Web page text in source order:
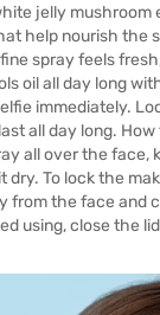
jelly mushroom
help nourish the
spray feels
oil all day long
immediately.
all day long.
all over the face,
dry. To lock the
from the face and
using, close the